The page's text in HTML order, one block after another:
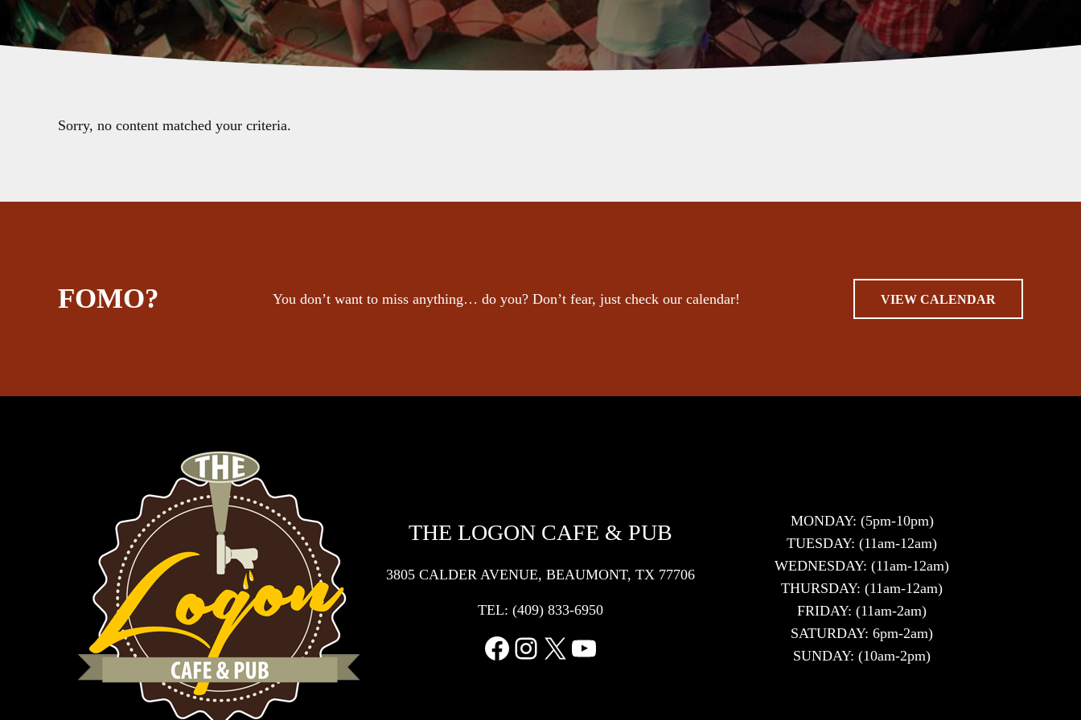
Sorry, no content matched your criteria.
FOMO? You don’t want to miss anything… do you? Don’t fear, just check our calendar! VIEW CALENDAR
THE LOGON CAFE & PUB
3805 CALDER AVENUE, BEAUMONT, TX 77706
TEL: (409) 833-6950
Facebook
Instagram
X YouTube
MONDAY: (5pm-10pm)
TUESDAY: (11am-12am)
WEDNESDAY: (11am-12am)
THURSDAY: (11am-12am)
FRIDAY: (11am-2am)
SATURDAY: 6pm-2am)
SUNDAY: (10am-2pm)